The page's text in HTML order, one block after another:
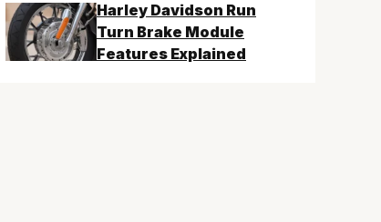
Harley Davidson Run
Turn Brake Module
Features Explained